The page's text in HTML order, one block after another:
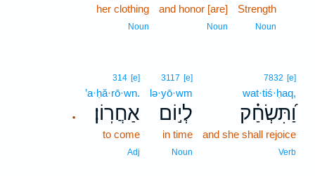
Strength
Noun
and honor [are]
Noun
her clothing
Noun
7832 [e]
wat·tiś·ḥaq,
וַ֝תִּשְׂחַ֗ק
and she shall rejoice
Verb
3117 [e]
lə·yō·wm
לְי֣וֹם
in time
Noun
.
314 [e]
’a·ḥă·rō·wn.
אַחֲרֽוֹן׃
to come
Adj